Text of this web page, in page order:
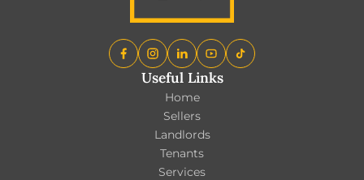
Useful Links
Home
Sellers
Landlords
Tenants
Services